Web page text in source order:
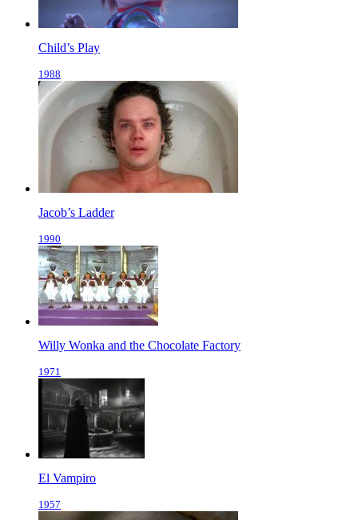
Child’s Play
1988
Jacob’s Ladder
1990
Willy Wonka and the Chocolate Factory
1971
El Vampiro
1957